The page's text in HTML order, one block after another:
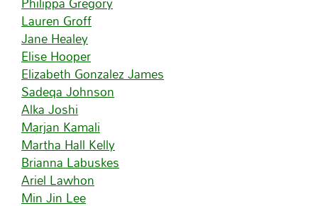
Lauren Groff
Jane Healey
Elise Hooper
Elizabeth Gonzalez James
Sadeqa Johnson
Alka Joshi
Marjan Kamali
Martha Hall Kelly
Brianna Labuskes
Ariel Lawhon
Min Jin Lee